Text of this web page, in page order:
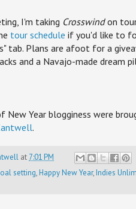
I'm taking Crosswindon
tour schedule if you'd like to
tab. Plans are afoot for a
and a Navajo-made dream
New Year blogginess were
.
at 7:01 PM
setting,Happy New Year,Indies